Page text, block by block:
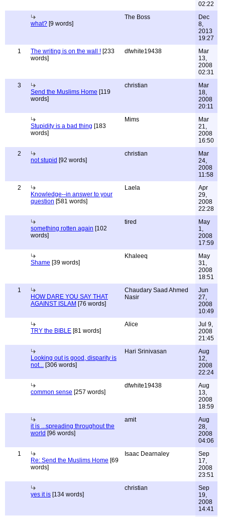
02:22
what? [9 words]
The Boss
Dec
8,
2013
19:27
1
The writing is on the wall ! [233
words]
dfwhite19438
Mar
13,
2008
02:31
3
Send the Muslims Home [119
words]
christian
Mar
18,
2008
20:11
Stupidity is a bad thing [183
words]
Mims
Mar
21,
2008
16:50
2
not stupid [92 words]
christian
Mar
24,
2008
11:58
2
Knowledge--in answer to your
question [581 words]
Laela
Apr
29,
2008
22:28
something rotten again [102
words]
tired
May
1,
2008
17:59
Shame [39 words]
Khaleeq
May
31,
2008
18:51
1
HOW DARE YOU SAY THAT
AGAINST ISLAM [76 words]
Chaudary Saad Ahmed
Nasir
Jun
27,
2008
10:49
TRY the BIBLE [81 words]
Alice
Jul 9,
2008
21:45
Looking out is good, disparity is
not... [306 words]
Hari Srinivasan
Aug
12,
2008
22:24
common sense [257 words]
dfwhite19438
Aug
13,
2008
18:59
it is ...spreading throughout the
world [96 words]
amit
Aug
28,
2008
04:06
1
Re: Send the Muslims Home [69
words]
Isaac Dearnaley
Sep
17,
2008
23:51
yes it is [134 words]
christian
Sep
19,
2008
14:41